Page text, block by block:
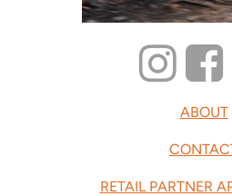
ABOUT
RETAIL PARTNER